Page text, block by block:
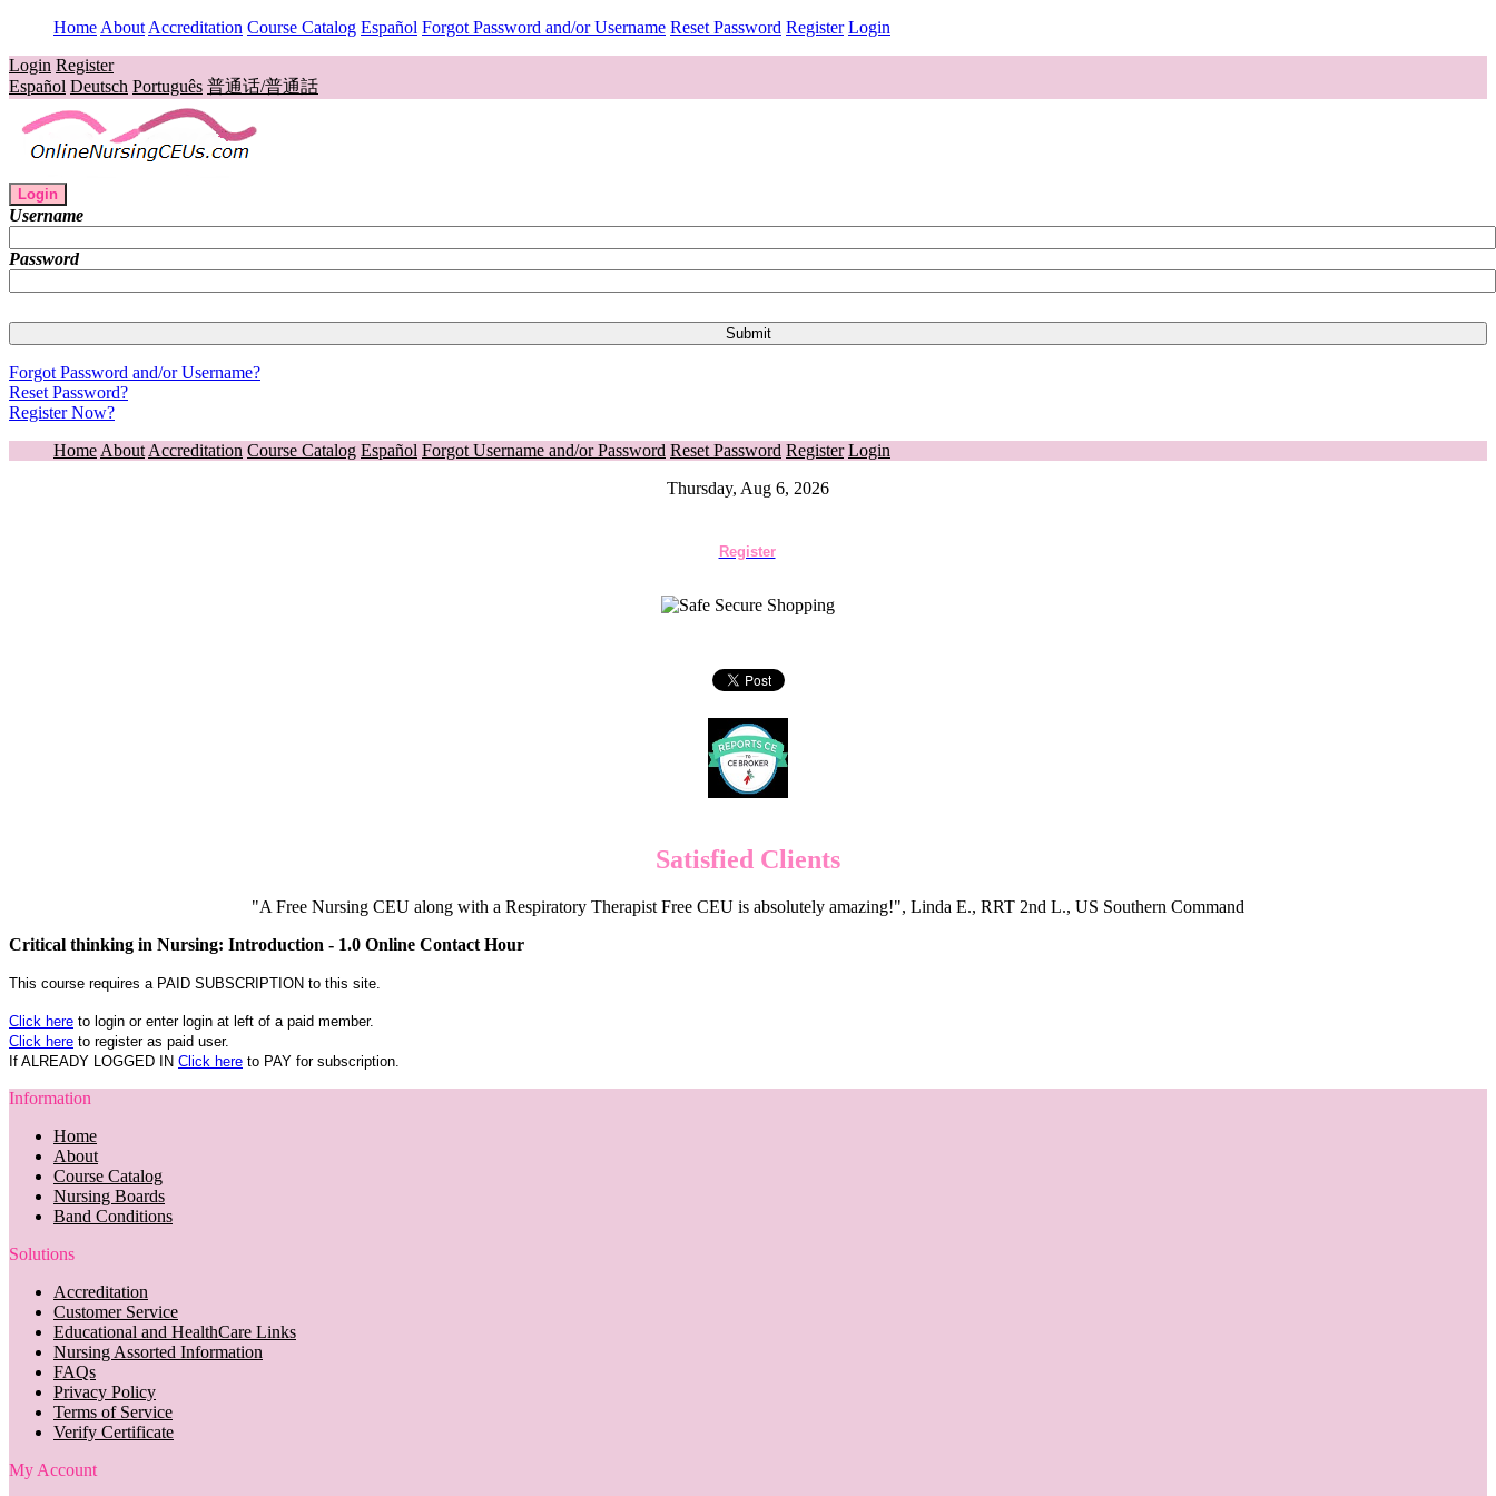
Home About Accreditation Course Catalog Español Forgot Password and/or Username Reset Password Register Login
Login Register
Español Deutsch Português 普通话/普通話
Login
Username
Password
Forgot Password and/or Username?
Reset Password?
Register Now?
Home About Accreditation Course Catalog Español Forgot Username and/or Password Reset Password Register Login
Thursday, Aug 6, 2026
Register
Satisfied Clients
"A Free Nursing CEU along with a Respiratory Therapist Free CEU is absolutely amazing!", Linda E., RRT 2nd L., US Southern Command
Critical thinking in Nursing: Introduction - 1.0 Online Contact Hour
This course requires a PAID SUBSCRIPTION to this site.
Click here to login or enter login at left of a paid member.
Click here to register as paid user.
If ALREADY LOGGED IN Click here to PAY for subscription.
Information
Home
About
Course Catalog
Nursing Boards
Band Conditions
Solutions
Accreditation
Customer Service
Educational and HealthCare Links
Nursing Assorted Information
FAQs
Privacy Policy
Terms of Service
Verify Certificate
My Account